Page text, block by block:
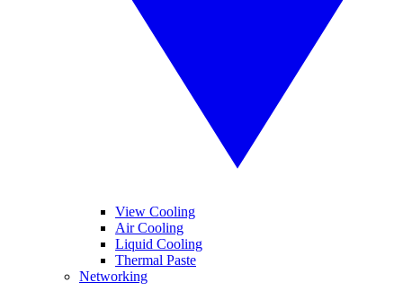
View Cooling
Air Cooling
Liquid Cooling
Thermal Paste
Networking